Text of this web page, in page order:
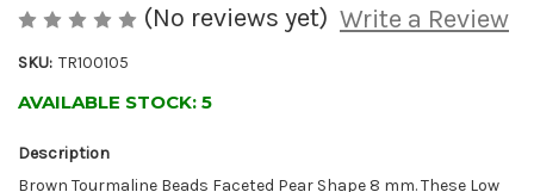
(No reviews yet) Write a Review
SKU: TR100105
AVAILABLE STOCK: 5
Description
Brown Tourmaline Beads Faceted Pear Shape 8 mm. These Low